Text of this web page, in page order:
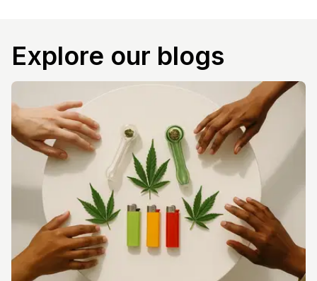
Explore our blogs